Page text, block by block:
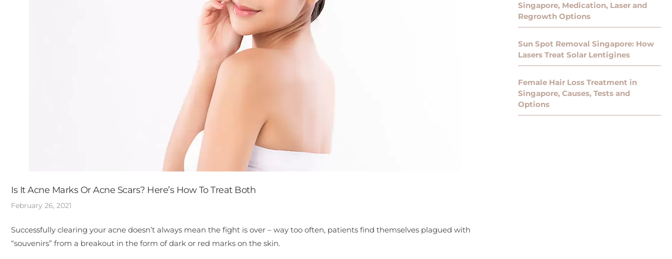
Is It Acne Marks Or Acne Scars? Here’s How To Treat Both
February 26, 2021
Successfully clearing your acne doesn’t always mean the fight is over – way too often, patients find themselves plagued with
“souvenirs” from a breakout in the form of dark or red marks on the skin.
Singapore, Medication, Laser and
Regrowth Options
Sun Spot Removal Singapore: How
Lasers Treat Solar Lentigines
Female Hair Loss Treatment in
Singapore, Causes, Tests and
Options